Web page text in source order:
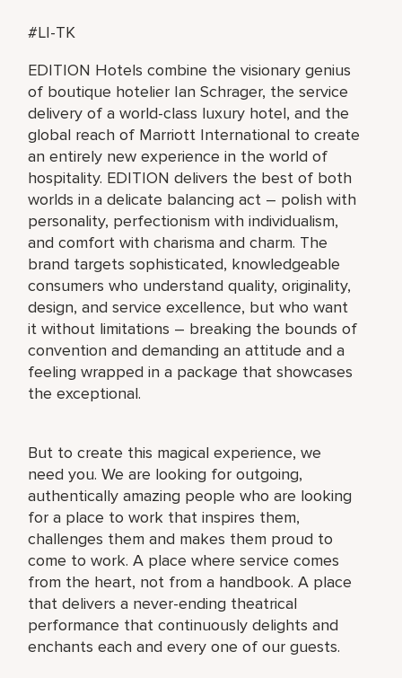
#LI-TK
EDITION Hotels combine the visionary genius
of boutique hotelier Ian Schrager, the service
delivery of a world-class luxury hotel, and the
global reach of Marriott International to create
an entirely new experience in the world of
hospitality. EDITION delivers the best of both
worlds in a delicate balancing act – polish with
personality, perfectionism with individualism,
and comfort with charisma and charm. The
brand targets sophisticated, knowledgeable
consumers who understand quality, originality,
design, and service excellence, but who want
it without limitations – breaking the bounds of
convention and demanding an attitude and a
feeling wrapped in a package that showcases
the exceptional.
But to create this magical experience, we
need you. We are looking for outgoing,
authentically amazing people who are looking
for a place to work that inspires them,
challenges them and makes them proud to
come to work. A place where service comes
from the heart, not from a handbook. A place
that delivers a never-ending theatrical
performance that continuously delights and
enchants each and every one of our guests.